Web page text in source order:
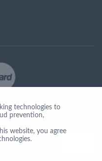
technologies to
prevention,
website, you agree